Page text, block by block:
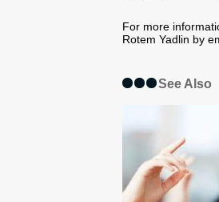
For more
Rotem Yadlin by
See Also